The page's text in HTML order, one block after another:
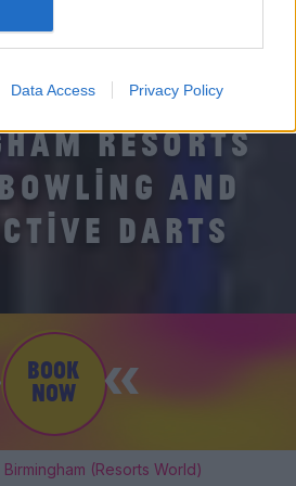
Data Access Privacy Policy
RESORTS
AND
DARTS
BOOK
NOW
Birmingham (Resorts World)